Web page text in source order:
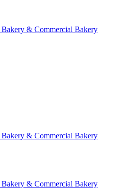
Bakery & Commercial Bakery
Bakery & Commercial Bakery
Bakery & Commercial Bakery